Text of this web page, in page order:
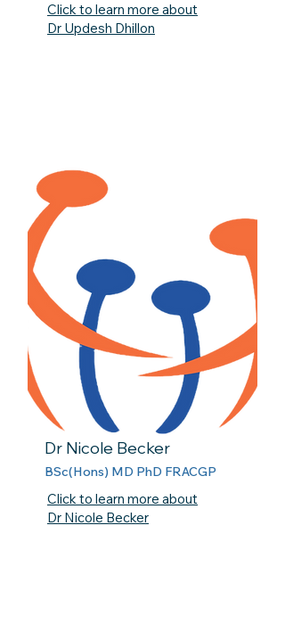
Click to learn more about
Dr Updesh Dhillon
Dr Nicole Becker
BSc(Hons) MD PhD FRACGP
Click to learn more about
Dr Nicole Becker